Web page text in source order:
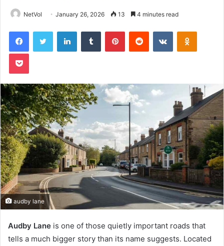
NetVol January 26, 2026 13 4 minutes read
FacebookTwitter LinkedInTumblr PinterestReddit VKontakte
Pocket
audby lane
Audby Lane is one of those quietly important roads that
tells a much bigger story than its name suggests. Located